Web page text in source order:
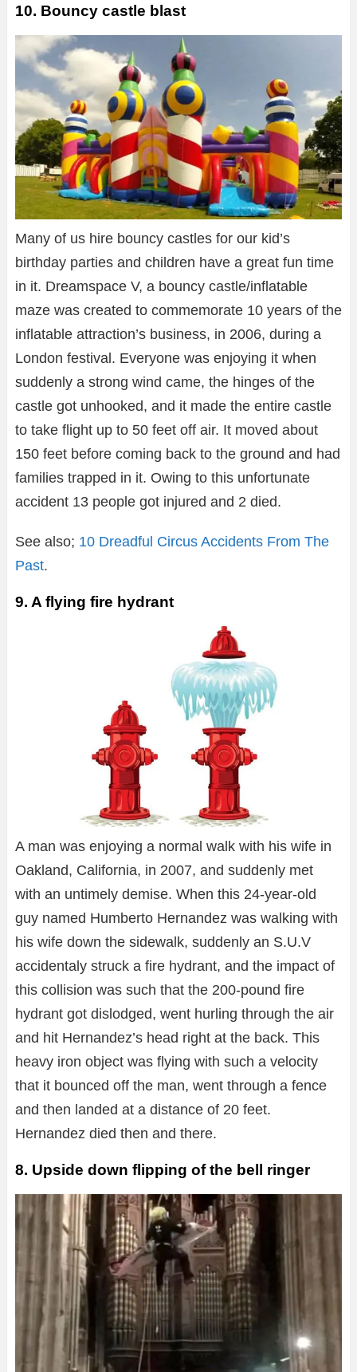
10. Bouncy castle blast
Many of us hire bouncy castles for our kid’s
birthday parties and children have a great fun time
in it. Dreamspace V, a bouncy castle/inflatable
maze was created to commemorate 10 years of the
inflatable attraction’s business, in 2006, during a
London festival. Everyone was enjoying it when
suddenly a strong wind came, the hinges of the
castle got unhooked, and it made the entire castle
to take flight up to 50 feet off air. It moved about
150 feet before coming back to the ground and had
families trapped in it. Owing to this unfortunate
accident 13 people got injured and 2 died.
See also; 10 Dreadful Circus Accidents From The
Past.
9. A flying fire hydrant
A man was enjoying a normal walk with his wife in
Oakland, California, in 2007, and suddenly met
with an untimely demise. When this 24-year-old
guy named Humberto Hernandez was walking with
his wife down the sidewalk, suddenly an S.U.V
accidentaly struck a fire hydrant, and the impact of
this collision was such that the 200-pound fire
hydrant got dislodged, went hurling through the air
and hit Hernandez’s head right at the back. This
heavy iron object was flying with such a velocity
that it bounced off the man, went through a fence
and then landed at a distance of 20 feet.
Hernandez died then and there.
8. Upside down flipping of the bell ringer